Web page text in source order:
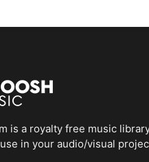
is a royalty free music
in your audio/visual